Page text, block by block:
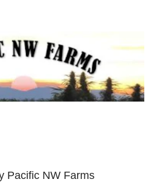
Pacific NW Farms